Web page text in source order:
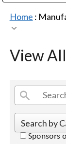
Home :
View
Sponsors